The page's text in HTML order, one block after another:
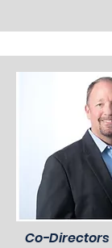
Co-Directors